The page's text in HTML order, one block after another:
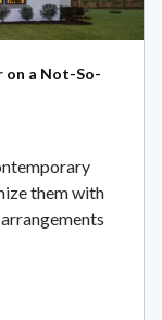
on a Not-So-
them with